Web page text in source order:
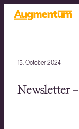
15. October 2024
Newsletter –